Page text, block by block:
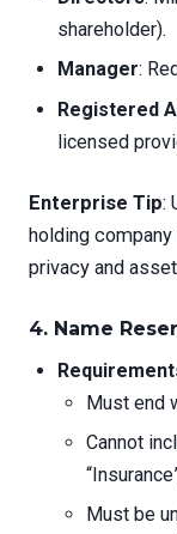
shareholder).
Manager:
Registered
licensed
Enterprise Tip:
holding
privacy and
4. Name
Must end
Cannot
Must be